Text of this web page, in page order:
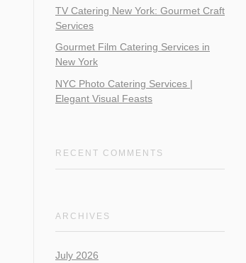
TV Catering New York: Gourmet Craft
Services
Gourmet Film Catering Services in
New York
NYC Photo Catering Services |
Elegant Visual Feasts
RECENT COMMENTS
ARCHIVES
July 2026